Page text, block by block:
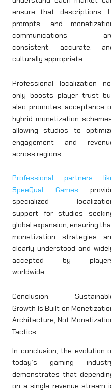
ensure that descriptions,
prompts, and
communications
consistent, accurate,
culturally appropriate.
Professional localization
only boosts player trust
also promotes acceptance
hybrid monetization
allowing studios to
engagement and
across regions.
Professional partners
SpeeQual Games
specialized
support for studios
global expansion, ensuring
monetization strategies
clearly understood and
accepted by
worldwide.
Conclusion:
Growth Is Built on
Architecture, Not
Tactics
In conclusion, the evolution
today’s gaming
demonstrates that
on a single revenue stream